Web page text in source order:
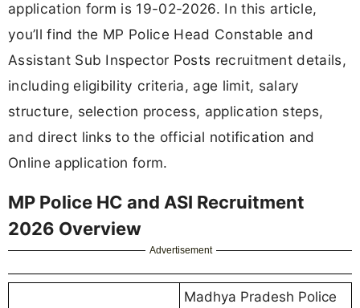
application form is 19-02-2026. In this article,
you’ll find the MP Police Head Constable and
Assistant Sub Inspector Posts recruitment details,
including eligibility criteria, age limit, salary
structure, selection process, application steps,
and direct links to the official notification and
Online application form.
MP Police HC and ASI Recruitment
2026 Overview
Advertisement
Madhya Pradesh Police